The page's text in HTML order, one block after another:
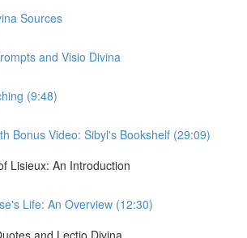
Sources
and Visio Divina
(9:48)
Bonus Video: Sibyl's Bookshelf (29:09)
Lisieux: An Introduction
Life: An Overview (12:30)
and Lectio Divina